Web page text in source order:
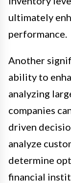
ultimately
performance.
Another
ability to
analyzing
companies
driven
analyze
determine
financial